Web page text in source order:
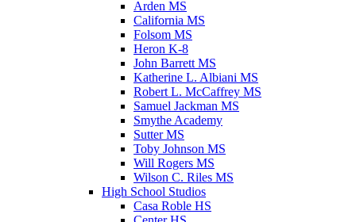
Arden MS
California MS
Folsom MS
Heron K-8
John Barrett MS
Katherine L. Albiani MS
Robert L. McCaffrey MS
Samuel Jackman MS
Smythe Academy
Sutter MS
Toby Johnson MS
Will Rogers MS
Wilson C. Riles MS
High School Studios
Casa Roble HS